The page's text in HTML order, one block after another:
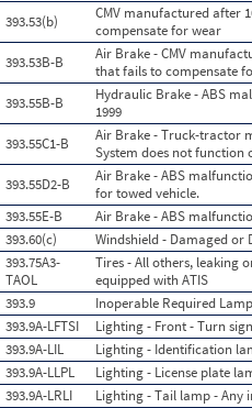
393.53(b)
CMV manufactured after
compensate for wear
393.53B-B
Air Brake - CMV
that fails to compensate
393.55B-B
Hydraulic Brake - ABS
1999
393.55C1-B
Air Brake - Truck-tractor
System does not function
393.55D2-B
Air Brake - ABS
for towed vehicle.
393.55E-B
Air Brake - ABS
393.60(c)
Windshield - Damaged or
393.75A3-
TAOL
Tires - All others, leaking
equipped with ATIS
393.9
Inoperable Required Lamp
393.9A-LFTSI
Lighting - Front - Turn
393.9A-LIL
Lighting - Identification
393.9A-LLPL
Lighting - License plate
393.9A-LRLI
Lighting - Tail lamp - Any